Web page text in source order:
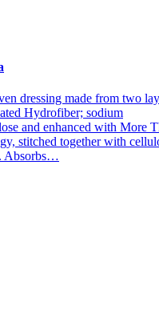
dressing made from two
Hydrofiber; sodium
and enhanced with More
stitched together with
Absorbs…